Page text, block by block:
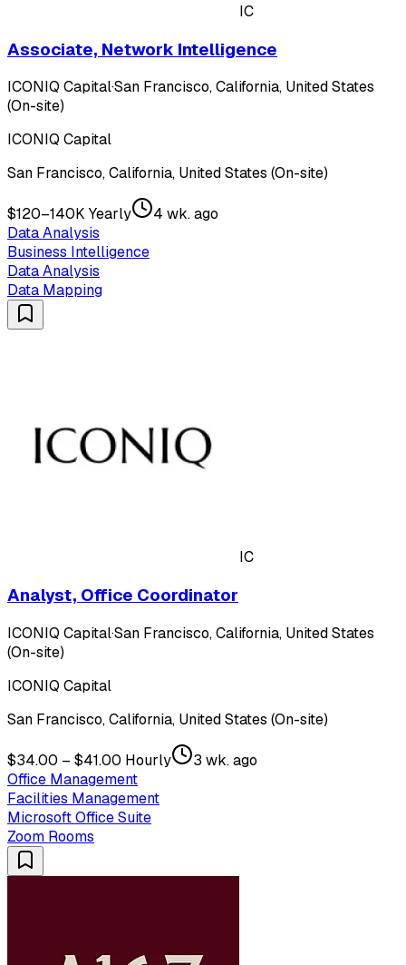
IC
Associate, Network Intelligence
ICONIQ Capital·San Francisco, California, United States
(On-site)
ICONIQ Capital
San Francisco, California, United States (On-site)
$120–140K Yearly
4 wk. ago
Data Analysis
Business Intelligence
Data Analysis
Data Mapping
IC
Analyst, Office Coordinator
ICONIQ Capital·San Francisco, California, United States
(On-site)
ICONIQ Capital
San Francisco, California, United States (On-site)
$34.00 – $41.00 Hourly
3 wk. ago
Office Management
Facilities Management
Microsoft Office Suite
Zoom Rooms